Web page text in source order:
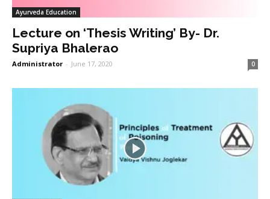
Ayurveda Education
Lecture on ‘Thesis Writing’ By- Dr.
Supriya Bhalerao
Administrator - June 17, 2020 0